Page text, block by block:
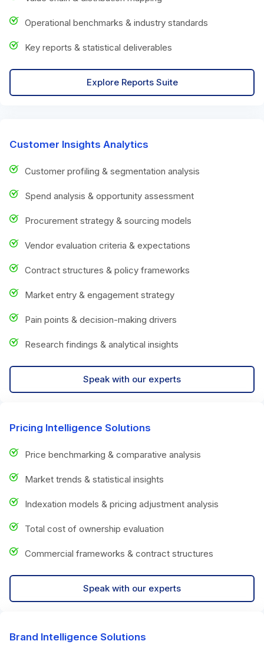
Operational benchmarks & industry standards
Key reports & statistical deliverables
Explore Reports Suite
Customer Insights Analytics
Customer profiling & segmentation analysis
Spend analysis & opportunity assessment
Procurement strategy & sourcing models
Vendor evaluation criteria & expectations
Contract structures & policy frameworks
Market entry & engagement strategy
Pain points & decision-making drivers
Research findings & analytical insights
Speak with our experts
Pricing Intelligence Solutions
Price benchmarking & comparative analysis
Market trends & statistical insights
Indexation models & pricing adjustment analysis
Total cost of ownership evaluation
Commercial frameworks & contract structures
Speak with our experts
Brand Intelligence Solutions